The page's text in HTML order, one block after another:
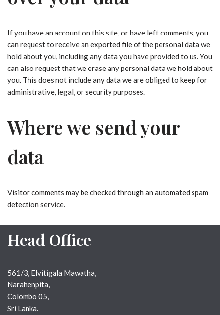
If you have an account on this site, or have left comments, you
can request to receive an exported file of the personal data we
hold about you, including any data you have provided to us. You
can also request that we erase any personal data we hold about
you. This does not include any data we are obliged to keep for
administrative, legal, or security purposes.
Where we send your
data
Visitor comments may be checked through an automated spam
detection service.
Head Office
561/3, Elvitigala Mawatha,
Narahenpita,
Colombo 05,
Sri Lanka.